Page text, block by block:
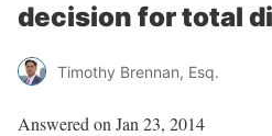
decision for total
Timothy Brennan, Esq.
Answered on Jan 23, 2014